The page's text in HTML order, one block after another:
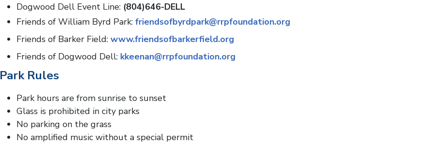
Dogwood Dell Event Line: (804)646-DELL
Friends of William Byrd Park: friendsofbyrdpark@rrpfoundation.org
Friends of Barker Field: www.friendsofbarkerfield.org
Friends of Dogwood Dell: kkeenan@rrpfoundation.org
Park Rules
Park hours are from sunrise to sunset
Glass is prohibited in city parks
No parking on the grass
No amplified music without a special permit